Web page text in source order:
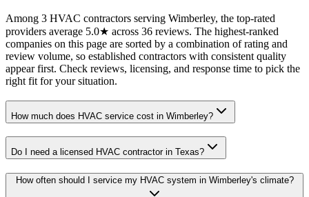
Among 3 HVAC contractors serving Wimberley, the top-rated
providers average 5.0★ across 36 reviews. The highest-ranked
companies on this page are sorted by a combination of rating and
review volume, so established contractors with consistent quality
appear first. Check reviews, licensing, and response time to pick the
right fit for your situation.
How much does HVAC service cost in Wimberley?
Do I need a licensed HVAC contractor in Texas?
How often should I service my HVAC system in Wimberley's climate?